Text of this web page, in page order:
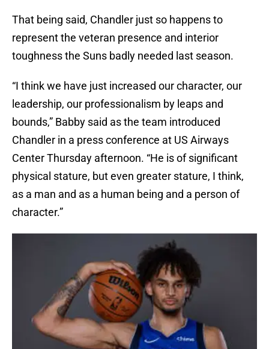
That being said, Chandler just so happens to
represent the veteran presence and interior
toughness the Suns badly needed last season.
“I think we have just increased our character, our
leadership, our professionalism by leaps and
bounds,” Babby said as the team introduced
Chandler in a press conference at US Airways
Center Thursday afternoon. “He is of significant
physical stature, but even greater stature, I think,
as a man and as a human being and a person of
character.”